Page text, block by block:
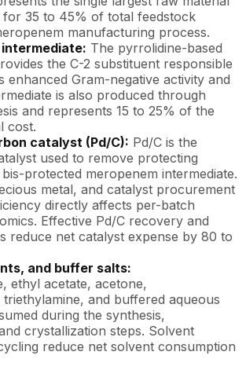
35 to 45% of total feedstock
manufacturing process.
The pyrrolidine-based
the C-2 substituent responsible
enhanced Gram-negative activity and
is also produced through
and represents 15 to 25% of the
cost.
catalyst (Pd/C): Pd/C is the
used to remove protecting
protected meropenem intermediate.
metal, and catalyst procurement
directly affects per-batch
Effective Pd/C recovery and
reduce net catalyst expense by 80 to
and buffer salts:
ethyl acetate, acetone,
and buffered aqueous
during the synthesis,
crystallization steps. Solvent
reduce net solvent consumption